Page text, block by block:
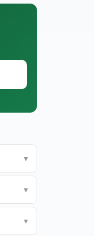
▼
▼
▼